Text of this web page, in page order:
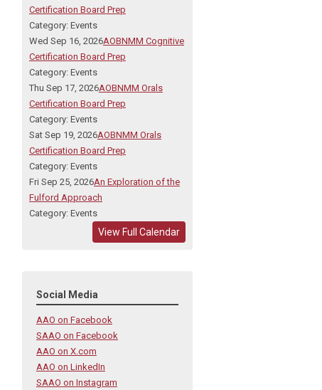
Certification Board Prep
Category: Events
Wed Sep 16, 2026AOBNMM Cognitive
Certification Board Prep
Category: Events
Thu Sep 17, 2026AOBNMM Orals
Certification Board Prep
Category: Events
Sat Sep 19, 2026AOBNMM Orals
Certification Board Prep
Category: Events
Fri Sep 25, 2026An Exploration of the
Fulford Approach
Category: Events
View Full Calendar
Social Media
AAO on Facebook
SAAO on Facebook
AAO on X.com
AAO on LinkedIn
SAAO on Instagram